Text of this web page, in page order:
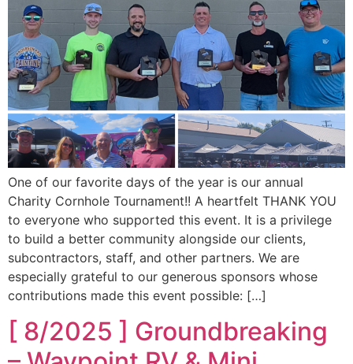
One of our favorite days of the year is our annual
Charity Cornhole Tournament!! A heartfelt THANK YOU
to everyone who supported this event. It is a privilege
to build a better community alongside our clients,
subcontractors, staff, and other partners. We are
especially grateful to our generous sponsors whose
contributions made this event possible: […]
[ 8/2025 ] Groundbreaking